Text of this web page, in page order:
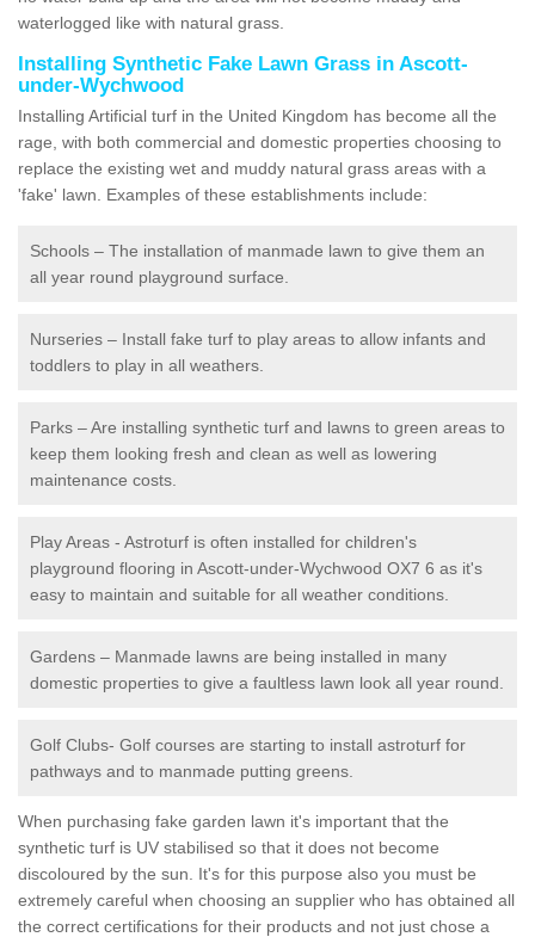
waterlogged like with natural grass.
Installing Synthetic Fake Lawn Grass in Ascott-
under-Wychwood
Installing Artificial turf in the United Kingdom has become all the
rage, with both commercial and domestic properties choosing to
replace the existing wet and muddy natural grass areas with a
'fake' lawn. Examples of these establishments include:
Schools – The installation of manmade lawn to give them an
all year round playground surface.
Nurseries – Install fake turf to play areas to allow infants and
toddlers to play in all weathers.
Parks – Are installing synthetic turf and lawns to green areas to
keep them looking fresh and clean as well as lowering
maintenance costs.
Play Areas - Astroturf is often installed for children's
playground flooring in Ascott-under-Wychwood OX7 6 as it's
easy to maintain and suitable for all weather conditions.
Gardens – Manmade lawns are being installed in many
domestic properties to give a faultless lawn look all year round.
Golf Clubs- Golf courses are starting to install astroturf for
pathways and to manmade putting greens.
When purchasing fake garden lawn it's important that the
synthetic turf is UV stabilised so that it does not become
discoloured by the sun. It's for this purpose also you must be
extremely careful when choosing an supplier who has obtained all
the correct certifications for their products and not just chose a